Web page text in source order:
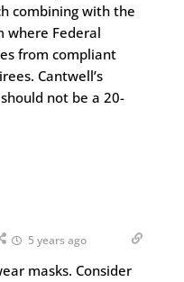
combining with the
where Federal
from compliant
Cantwell’s
not be a 20-
5 years ago
masks. Consider